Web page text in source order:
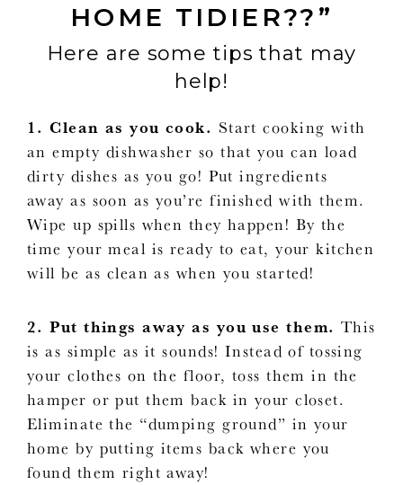
HOME TIDIER??”
Here are some tips that may
help!
1. Clean as you cook. Start cooking with
an empty dishwasher so that you can load
dirty dishes as you go! Put ingredients
away as soon as you’re finished with them.
Wipe up spills when they happen! By the
time your meal is ready to eat, your kitchen
will be as clean as when you started!
2. Put things away as you use them. This
is as simple as it sounds! Instead of tossing
your clothes on the floor, toss them in the
hamper or put them back in your closet.
Eliminate the “dumping ground” in your
home by putting items back where you
found them right away!